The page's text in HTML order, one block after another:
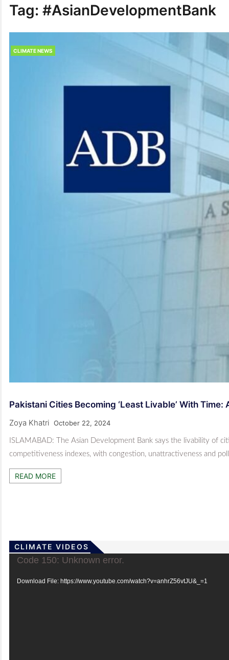
Tag: #AsianDeve­lopmentBank
CLIMATE NEWS
Pakistani Cities Becoming ‘least Livable’ With Time:
Zoya Khatri October 22, 2024
ISLAMABAD: The Asian Deve­lopment Bank says the livability of
competitiveness indexes, with congestion, unattractiveness and
READ MORE
CLIMATE VIDEOS
Video
Code 150: Unknown error.
Download File: https://www.youtube.com/watch?v=anhrZ56vtJU&_=1